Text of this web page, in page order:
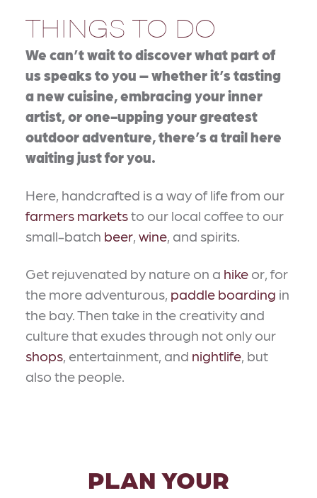
THINGS TO DO
We can’t wait to discover what part of
us speaks to you – whether it’s tasting
a new cuisine, embracing your inner
artist, or one-upping your greatest
outdoor adventure, there’s a trail here
waiting just for you.
Here, handcrafted is a way of life from our
farmers marketsto our local coffee to our
small-batch beer, wine, and spirits.
Get rejuvenated by nature on a hike or, for
the more adventurous, paddle boarding in
the bay. Then take in the creativity and
culture that exudes through not only our
shops, entertainment, and nightlife, but
also the people.
PLAN YOUR